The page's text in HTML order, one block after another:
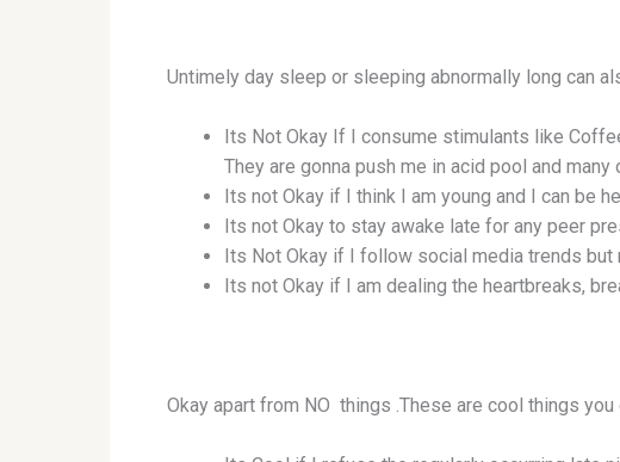
Untimely day sleep or sleeping abnormally long can
Its Not Okay If I consume stimulants like
They are gonna push me in acid pool and
Its not Okay if I think I am young and I can be
Its not Okay to stay awake late for any peer
Its Not Okay if I follow social media trends
Its not Okay if I am dealing the heartbreaks,
Okay apart from NO things .These are cool things you